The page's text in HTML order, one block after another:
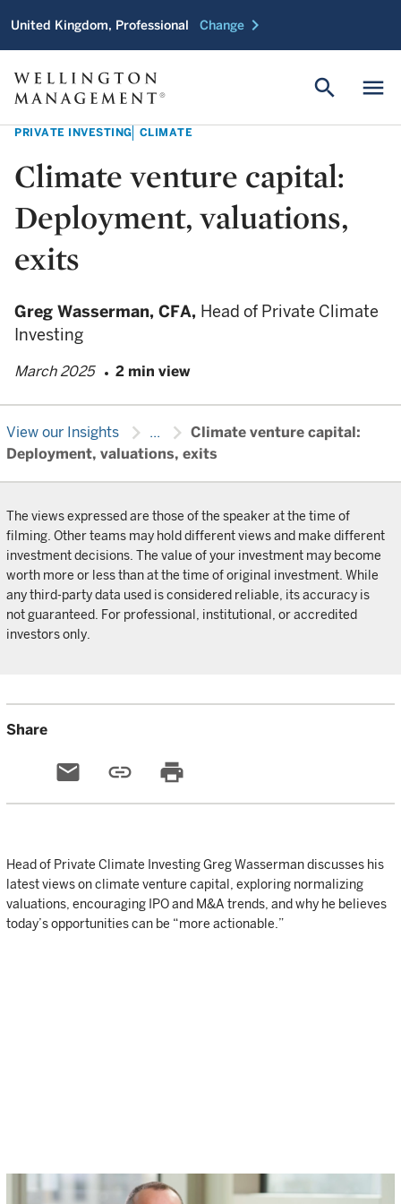
United Kingdom, Professional Change chevron_right
menu
search
PRIVATE INVESTING CLIMATE
Climate venture capital:
Deployment, valuations,
exits
Greg Wasserman, CFA, Head of Private Climate
Investing
March 2025 2 min view
View our Insights chevron_right ... chevron_right Climate venture capital:
Deployment, valuations, exits
The views expressed are those of the speaker at the time of
filming. Other teams may hold different views and make different
investment decisions. The value of your investment may become
worth more or less than at the time of original investment. While
any third-party data used is considered reliable, its accuracy is
not guaranteed. For professional, institutional, or accredited
investors only.
Share
email link print
Head of Private Climate Investing Greg Wasserman discusses his
latest views on climate venture capital, exploring normalizing
valuations, encouraging IPO and M&A trends, and why he believes
today’s opportunities can be “more actionable.”